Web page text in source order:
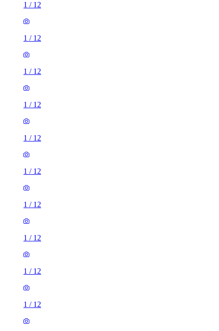
1 / 12
1 / 12
1 / 12
1 / 12
1 / 12
1 / 12
1 / 12
1 / 12
1 / 12
1 / 12